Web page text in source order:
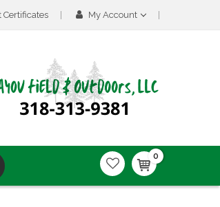
Certificates My Account
0